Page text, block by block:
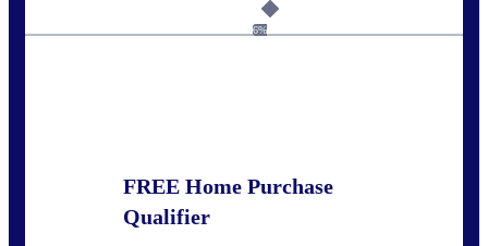
6%
FREE Home Purchase
Qualifier